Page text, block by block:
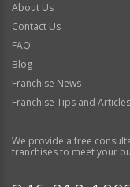
About Us
Contact Us
FAQ
Blog
Franchise News
Franchise Tips and Articles
We provide a free
franchises to meet your